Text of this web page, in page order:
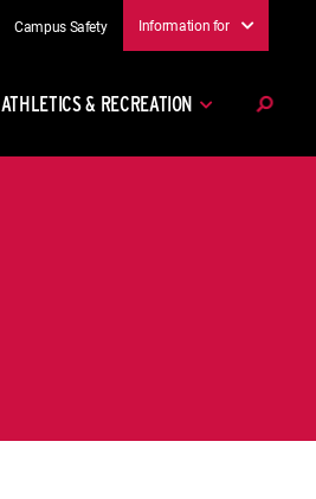
Campus Safety Information for
ATHLETICS & RECREATION